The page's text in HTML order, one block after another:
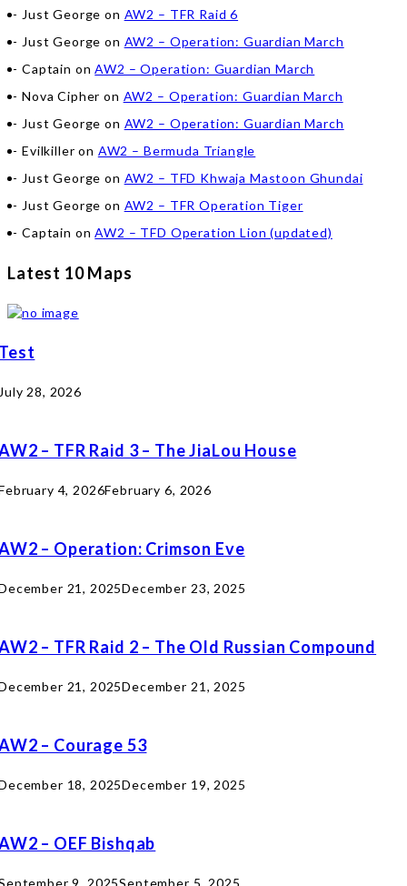
Just George on AW2 – TFR Raid 6
Just George on AW2 – Operation: Guardian March
Captain onAW2 – Operation: Guardian March
Nova Cipher on AW2 – Operation: Guardian March
Just George on AW2 – Operation: Guardian March
Evilkiller on AW2 – Bermuda Triangle
Just George on AW2 – TFD Khwaja Mastoon Ghundai
Just George on AW2 – TFR Operation Tiger
Captain onAW2 – TFD Operation Lion (updated)
Latest 10 Maps
28, 2026
– TFR Raid 3 – The JiaLou House
4, 2026February 6, 2026
– Operation: Crimson Eve
21, 2025December 23, 2025
– TFR Raid 2 – The Old Russian Compound
21, 2025December 21, 2025
– Courage 53
18, 2025December 19, 2025
– OEF Bishqab
9, 2025September 5, 2025